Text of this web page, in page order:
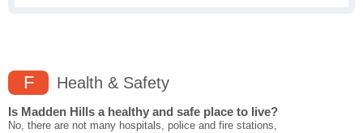
F Health & Safety
Is Madden Hills a healthy and safe place to live?
No, there are not many hospitals, police and fire stations,